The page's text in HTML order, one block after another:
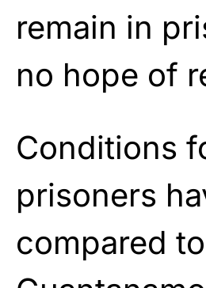
remain in
no hope of
Conditions
prisoners
compared to